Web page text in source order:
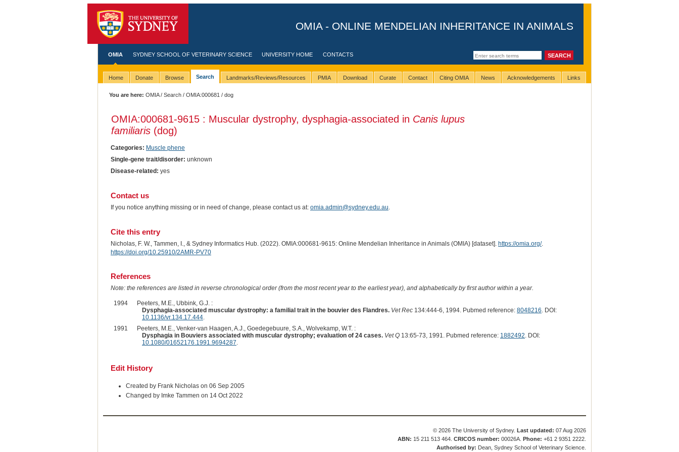
OMIA - ONLINE MENDELIAN INHERITANCE IN ANIMALS
OMIA SYDNEY SCHOOL OF VETERINARY SCIENCE UNIVERSITY HOME CONTACTS
Home Donate Browse Search Landmarks/Reviews/Resources PMIA Download Curate Contact Citing OMIA News Acknowledgements Links
You are here: OMIA/Search /OMIA:000681 / dog
OMIA:000681-9615 : Muscular dystrophy, dysphagia-associated in Canis lupus
familiaris(dog)
Categories: Muscle phene
Single-gene trait/disorder: unknown
Disease-related: yes
Contact us
If you notice anything missing or in need of change, please contact us at: omia.admin@sydney.edu.au
Cite this entry
Nicholas, F. W., Tammen, I., & Sydney Informatics Hub. (2022). OMIA:000681-9615: Online Mendelian Inheritance in Animals (OMIA) [dataset]. https://omia.org/.
https://doi.org/10.25910/2AMR-PV70
References
Note: the references are listed in reverse chronological order (from the most recent year to the earliest year), and alphabetically by first author within a year.
1994
Peeters, M.E., Ubbink, G.J. :
Dysphagia-associated muscular dystrophy: a familial trait in the bouvier des Flandres. Vet Rec134:444-6, 1994. Pubmed reference: 8048216. DOI:
10.1136/vr.134.17.444.
1991
Peeters, M.E., Venker-van Haagen, A.J., Goedegebuure, S.A., Wolvekamp, W.T. :
Dysphagia in Bouviers associated with muscular dystrophy; evaluation of 24 cases. Vet Q13:65-73, 1991. Pubmed reference: 1882492. DOI:
10.1080/01652176.1991.9694287.
Edit History
Created by Frank Nicholas on 06 Sep 2005
Changed by Imke Tammen on 14 Oct 2022
© 2026 The University of Sydney.Last updated: 07 Aug 2026
ABN: 15 211 513 464.CRICOS number: 00026A.Phone: +61 2 9351 2222.
Authorised by: Dean, Sydney School of Veterinary Science.